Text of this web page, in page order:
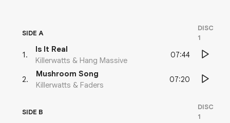
SIDE A
DISC
1
1 .
Is It Real
Killerwatts & Hang Massive
07:44
2.
Mushroom Song
Killerwatts & Faders
07:20
SIDE B
DISC
1